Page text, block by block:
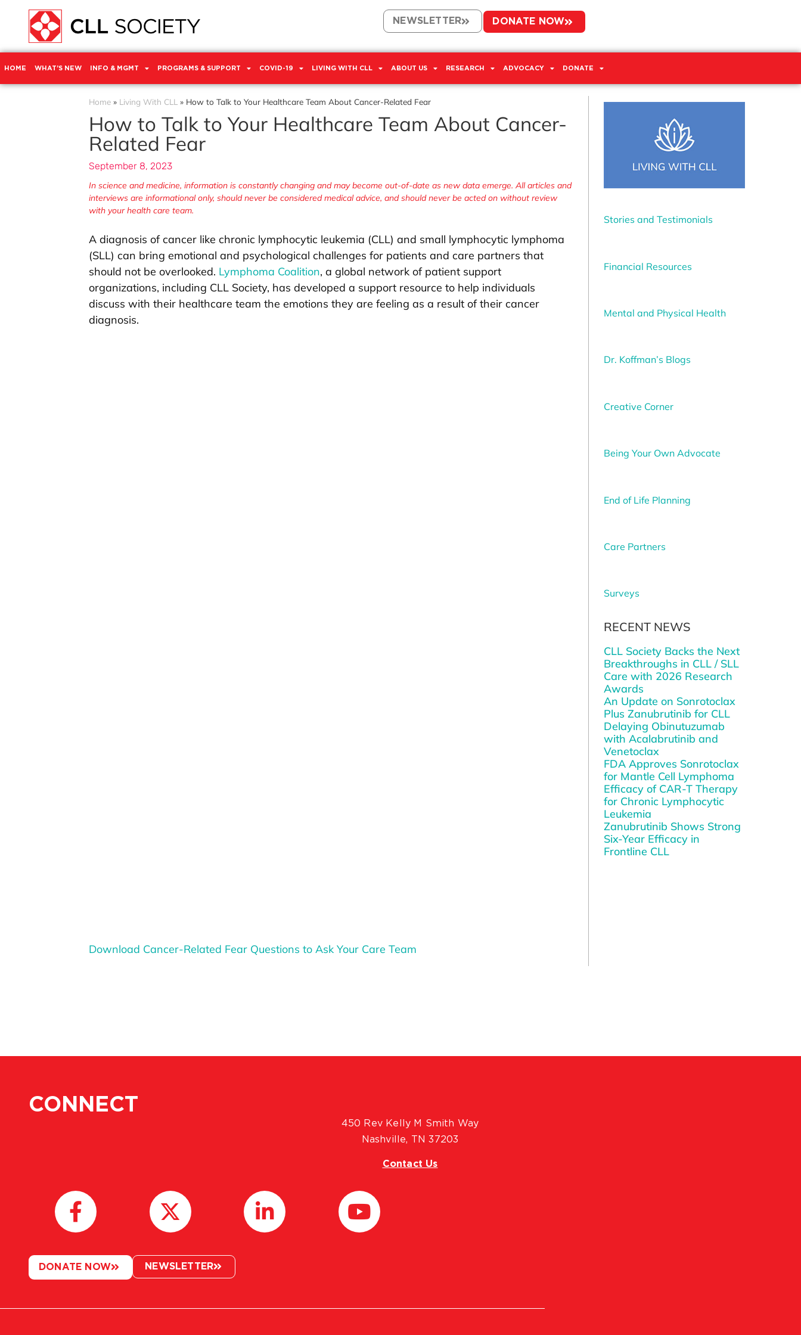
NEWSLETTER DONATE NOW
HOME WHAT’S NEW INFO & MGMT PROGRAMS & SUPPORT COVID-19 LIVING WITH CLL ABOUT US RESEARCH ADVOCACY DONATE
Home » Living With CLL » How to Talk to Your Healthcare Team About Cancer-Related Fear
How to Talk to Your Healthcare Team About Cancer-
Related Fear
September 8, 2023
In science and medicine, information is constantly changing and may become out-of-date as new data emerge. All articles and
interviews are informational only, should never be considered medical advice, and should never be acted on without review
with your health care team.
A diagnosis of cancer like chronic lymphocytic leukemia (CLL) and small lymphocytic lymphoma
(SLL) can bring emotional and psychological challenges for patients and care partners that
should not be overlooked. Lymphoma Coalition, a global network of patient support
organizations, including CLL Society, has developed a support resource to help individuals
discuss with their healthcare team the emotions they are feeling as a result of their cancer
diagnosis.
Download Cancer-Related Fear Questions to Ask Your Care Team
Stories and Testimonials
Financial Resources
Mental and Physical Health
Dr. Koffman’s Blogs
Creative Corner
Being Your Own Advocate
End of Life Planning
Care Partners
Surveys
RECENT NEWS
CLL Society Backs the Next
Breakthroughs in CLL / SLL
Care with 2026 Research
Awards
An Update on Sonrotoclax
Plus Zanubrutinib for CLL
Delaying Obinutuzumab
with Acalabrutinib and
Venetoclax
FDA Approves Sonrotoclax
for Mantle Cell Lymphoma
Efficacy of CAR-T Therapy
for Chronic Lymphocytic
Leukemia
Zanubrutinib Shows Strong
Six-Year Efficacy in
Frontline CLL
CONNECT
450 Rev Kelly M Smith Way
Nashville, TN 37203
Contact Us
DONATE NOW NEWSLETTER